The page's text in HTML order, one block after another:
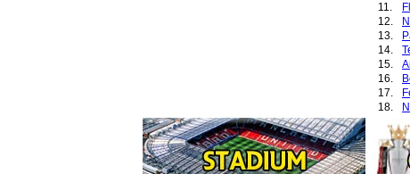
11.
12.
13.
14.
15.
16.
17.
18.